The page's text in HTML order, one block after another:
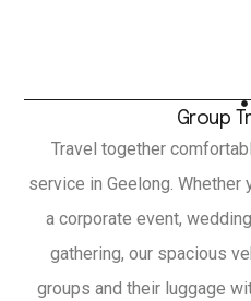
Group
Travel together
service in Geelong. Whether
a corporate event,
gathering, our spacious
groups and their luggage